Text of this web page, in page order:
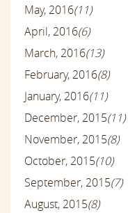
May, 2016(11)
April, 2016(6)
March, 2016(13)
February, 2016(8)
January, 2016(11)
December, 2015(11)
November, 2015(8)
October, 2015(10)
September, 2015(7)
August, 2015(8)